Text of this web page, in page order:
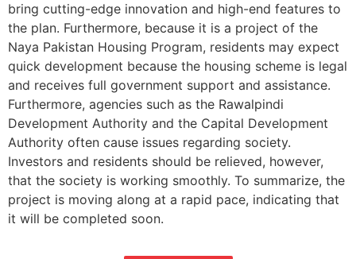
bring cutting-edge innovation and high-end features to
the plan. Furthermore, because it is a project of the
Naya Pakistan Housing Program, residents may expect
quick development because the housing scheme is legal
and receives full government support and assistance.
Furthermore, agencies such as the Rawalpindi
Development Authority and the Capital Development
Authority often cause issues regarding society.
Investors and residents should be relieved, however,
that the society is working smoothly. To summarize, the
project is moving along at a rapid pace, indicating that
it will be completed soon.